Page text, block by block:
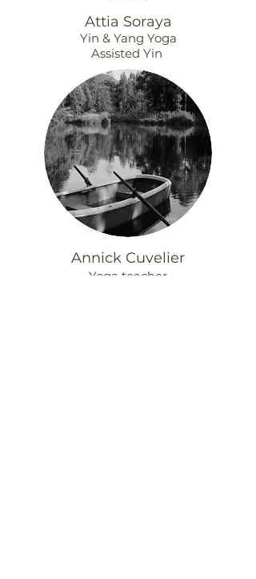
Attia Soraya
Yin & Yang Yoga
Assisted Yin
Annick Cuvelier
Yoga teacher